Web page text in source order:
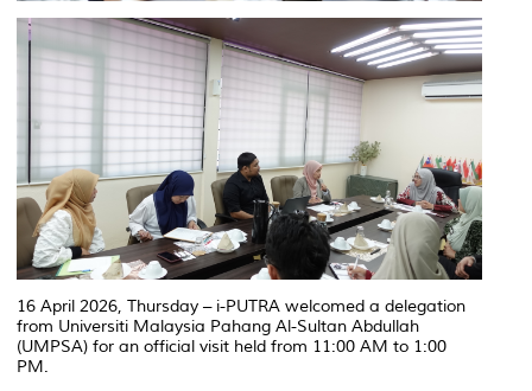
16 April 2026, Thursday – i-PUTRA welcomed a delegation
from Universiti Malaysia Pahang Al-Sultan Abdullah
(UMPSA) for an official visit held from 11:00 AM to 1:00
PM.